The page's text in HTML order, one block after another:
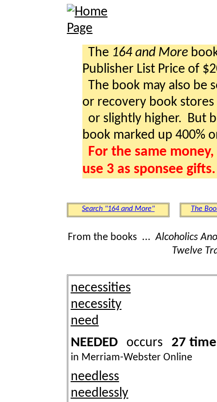
The 164 and More
Publisher List Price of
The book may also be
or recovery book stores
or slightly higher. But
book marked up 400%
For the same
use 3 as sponsee gifts.
Search "164 and More" The
From the books ...Alcoholics
Twelve
necessities
necessity
need
NEEDEDoccurs 27
in Merriam-Webster Online
needless
needlessly